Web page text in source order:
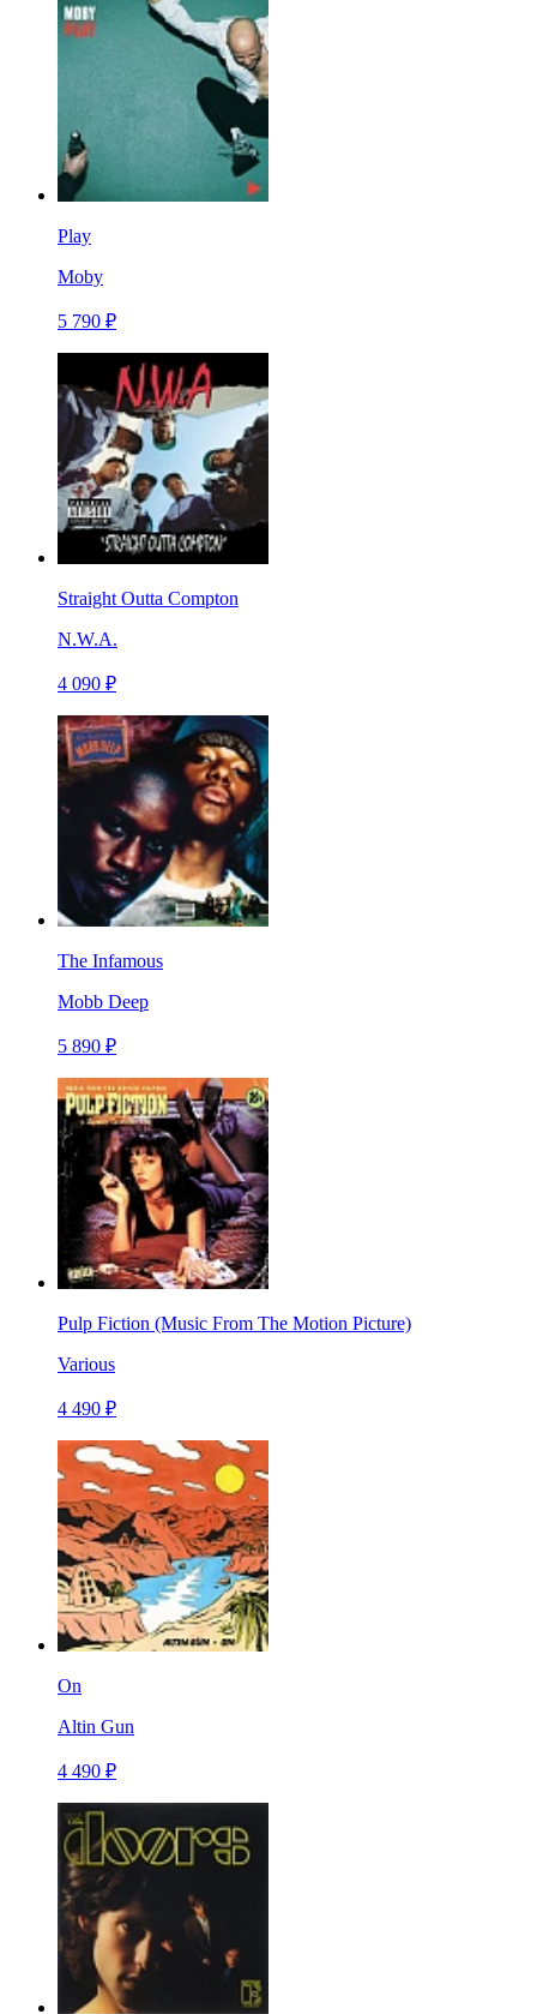
Play
Moby
5 790 ₽
Straight Outta Compton
N.W.A.
4 090 ₽
The Infamous
Mobb Deep
5 890 ₽
Pulp Fiction (Music From The Motion Picture)
Various
4 490 ₽
On
Altin Gun
4 490 ₽